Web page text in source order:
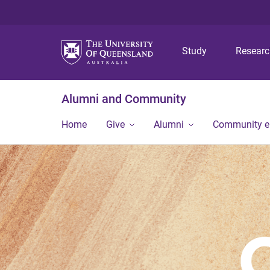
Study
Alumni and Community
Home Give Alumni Community